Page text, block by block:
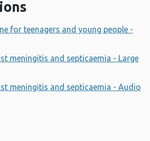
for teenagers and young people -
meningitis and septicaemia - Large
meningitis and septicaemia - Audio